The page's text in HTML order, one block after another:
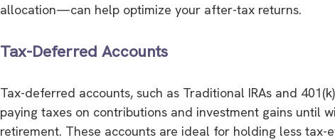
allocation—can help optimize your after-tax returns.
Tax-Deferred Accounts
Tax-deferred accounts, such as Traditional IRAs and
paying taxes on contributions and investment gains until
retirement. These accounts are ideal for holding less tax-